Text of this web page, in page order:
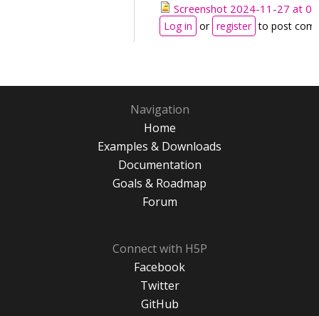
Screenshot 2024-11-27 at
Log in or register to post
Navigation
Home
Examples & Downloads
Documentation
Goals & Roadmap
Forum
Connect with H5P
Facebook
Twitter
GitHub